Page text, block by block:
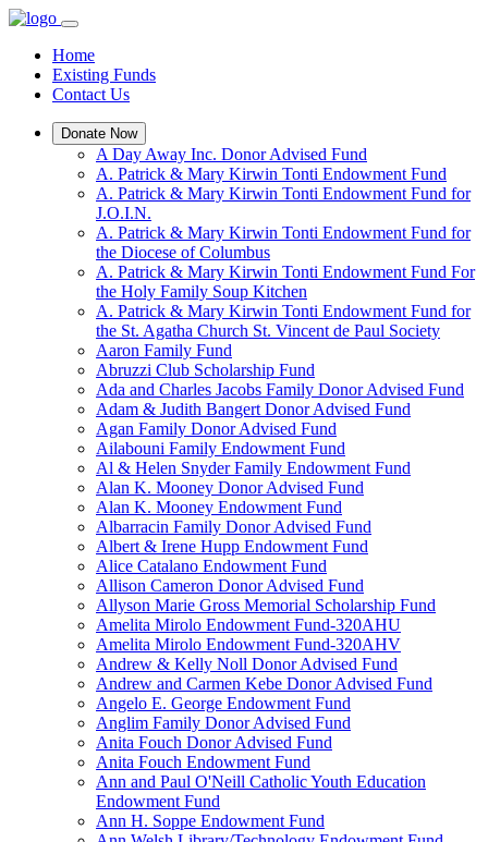
Home
Existing Funds
Contact Us
Donate Now
A Day Away Inc. Donor Advised Fund
A. Patrick & Mary Kirwin Tonti Endowment Fund
A. Patrick & Mary Kirwin Tonti Endowment Fund for
J.O.I.N.
A. Patrick & Mary Kirwin Tonti Endowment Fund for
the Diocese of Columbus
A. Patrick & Mary Kirwin Tonti Endowment Fund For
the Holy Family Soup Kitchen
A. Patrick & Mary Kirwin Tonti Endowment Fund for
the St. Agatha Church St. Vincent de Paul Society
Aaron Family Fund
Abruzzi Club Scholarship Fund
Ada and Charles Jacobs Family Donor Advised Fund
Adam & Judith Bangert Donor Advised Fund
Agan Family Donor Advised Fund
Ailabouni Family Endowment Fund
Al & Helen Snyder Family Endowment Fund
Alan K. Mooney Donor Advised Fund
Alan K. Mooney Endowment Fund
Albarracin Family Donor Advised Fund
Albert & Irene Hupp Endowment Fund
Alice Catalano Endowment Fund
Allison Cameron Donor Advised Fund
Allyson Marie Gross Memorial Scholarship Fund
Amelita Mirolo Endowment Fund-320AHU
Amelita Mirolo Endowment Fund-320AHV
Andrew & Kelly Noll Donor Advised Fund
Andrew and Carmen Kebe Donor Advised Fund
Angelo E. George Endowment Fund
Anglim Family Donor Advised Fund
Anita Fouch Donor Advised Fund
Anita Fouch Endowment Fund
Ann and Paul O'Neill Catholic Youth Education
Endowment Fund
Ann H. Soppe Endowment Fund